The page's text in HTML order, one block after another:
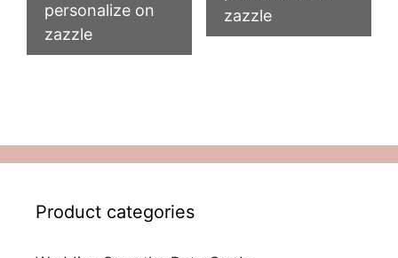
personalize on
zazzle
zazzle
Product categories